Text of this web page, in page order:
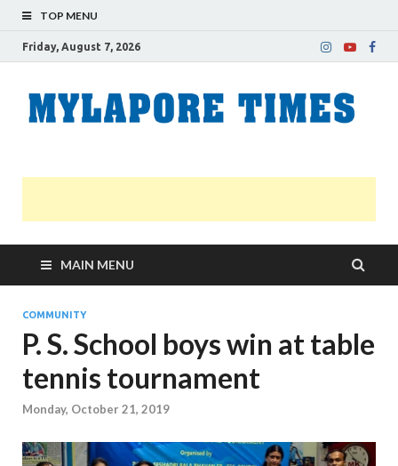
TOP MENU
Friday, August 7, 2026
MAIN MENU
COMMUNITY
P. S. School boys win at table
tennis tournament
Monday, October 21, 2019